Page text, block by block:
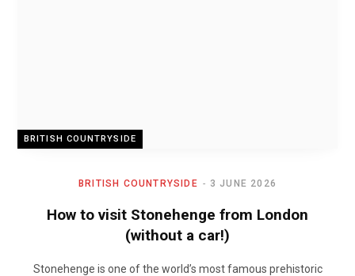
BRITISH COUNTRYSIDE
BRITISH COUNTRYSIDE 3 JUNE 2026
How to visit Stonehenge from London
(without a car!)
Stonehenge is one of the world’s most famous prehistoric